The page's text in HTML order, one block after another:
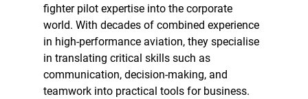
fighter pilot expertise into the corporate
world. With decades of combined experience
in high-performance aviation, they specialise
in translating critical skills such as
communication, decision-making, and
teamwork into practical tools for business.